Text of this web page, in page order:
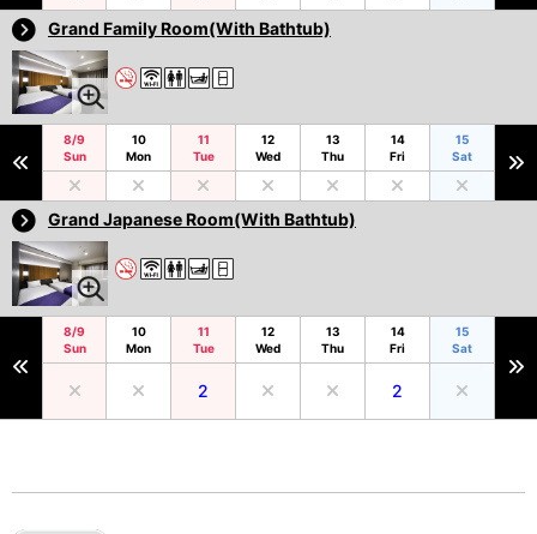
Grand Family Room(With Bathtub)
8/9
Sun
10
Mon
11
Tue
12
Wed
13
Thu
14
Fri
15
Sat
Grand Japanese Room(With Bathtub)
8/9
Sun
10
Mon
11
Tue
12
Wed
13
Thu
14
Fri
15
Sat
2 2